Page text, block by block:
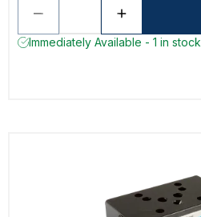
Immediately Available - 1 in stock